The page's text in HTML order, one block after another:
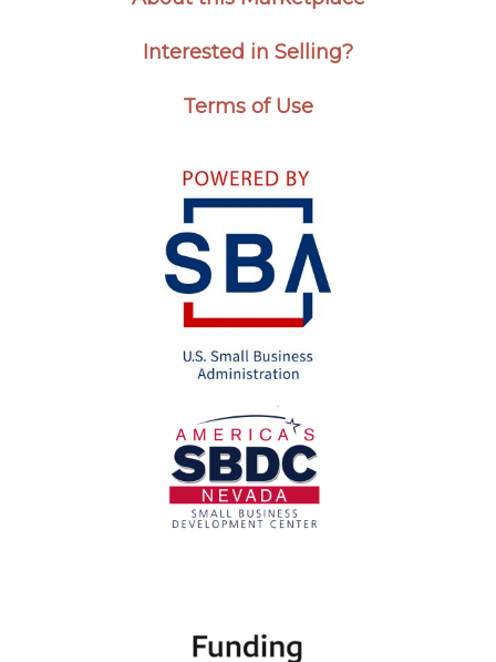
Interested in Selling?
Terms of Use